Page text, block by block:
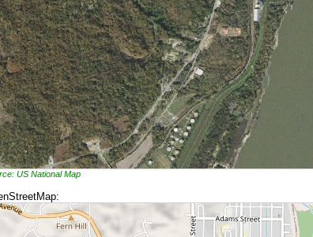
US National Map